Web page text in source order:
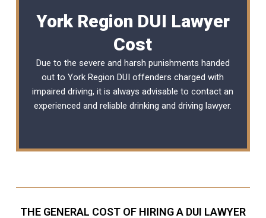
York Region DUI Lawyer
Cost
Due to the severe and harsh punishments handed
out to York Region DUI offenders charged with
impaired driving, it is always advisable to contact an
experienced and reliabledrinking and driving lawyer.
THE GENERAL COST OF HIRING A DUI LAWYER